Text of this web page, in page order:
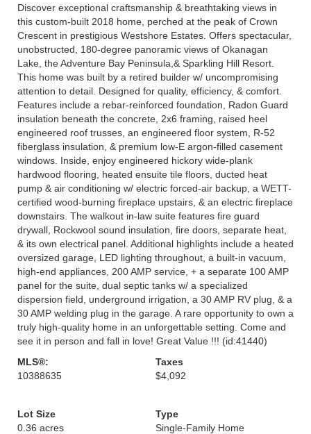
Discover exceptional craftsmanship & breathtaking views in
this custom-built 2018 home, perched at the peak of Crown
Crescent in prestigious Westshore Estates. Offers spectacular,
unobstructed, 180-degree panoramic views of Okanagan
Lake, the Adventure Bay Peninsula,& Sparkling Hill Resort.
This home was built by a retired builder w/ uncompromising
attention to detail. Designed for quality, efficiency, & comfort.
Features include a rebar-reinforced foundation, Radon Guard
insulation beneath the concrete, 2x6 framing, raised heel
engineered roof trusses, an engineered floor system, R-52
fiberglass insulation, & premium low-E argon-filled casement
windows. Inside, enjoy engineered hickory wide-plank
hardwood flooring, heated ensuite tile floors, ducted heat
pump & air conditioning w/ electric forced-air backup, a WETT-
certified wood-burning fireplace upstairs, & an electric fireplace
downstairs. The walkout in-law suite features fire guard
drywall, Rockwool sound insulation, fire doors, separate heat,
& its own electrical panel. Additional highlights include a heated
oversized garage, LED lighting throughout, a built-in vacuum,
high-end appliances, 200 AMP service, + a separate 100 AMP
panel for the suite, dual septic tanks w/ a specialized
dispersion field, underground irrigation, a 30 AMP RV plug, & a
30 AMP welding plug in the garage. A rare opportunity to own a
truly high-quality home in an unforgettable setting. Come and
see it in person and fall in love! Great Value !!! (id:41440)
MLS®:
10388635
Taxes
$4,092
Lot Size
0.36 acres
Type
Single-Family Home